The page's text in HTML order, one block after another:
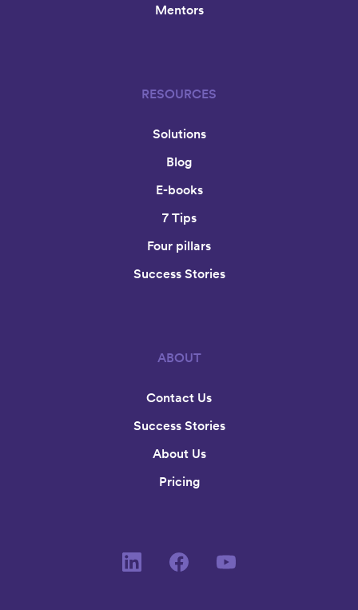
Mentors
RESOURCES
Solutions
Blog
E-books
7 Tips
Four pillars
Success Stories
ABOUT
Contact Us
Success Stories
About Us
Pricing